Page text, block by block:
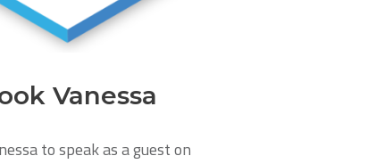
Vanessa
to speak as a guest on